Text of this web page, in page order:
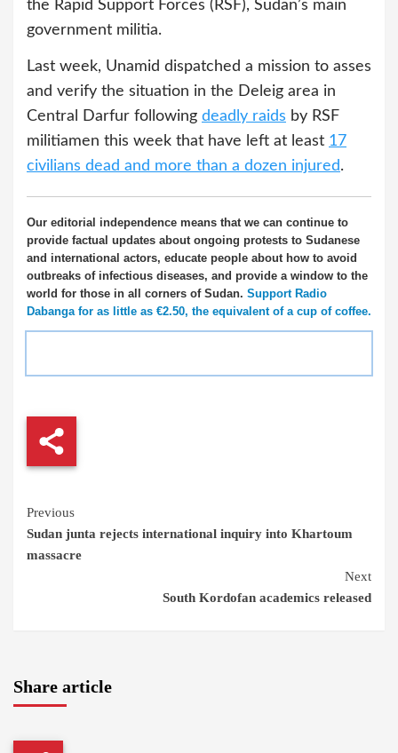
the Rapid Support Forces (RSF), Sudan’s main
government militia.
Last week, Unamid dispatched a mission to asses
and verify the situation in the Deleig area in
Central Darfur following deadly raids by RSF
militiamen this week that have left at least 17
civilians dead and more than a dozen injured.
Our editorial independence means that we can continue to
provide factual updates about ongoing protests to Sudanese
and international actors, educate people about how to avoid
outbreaks of infectious diseases, and provide a window to the
world for those in all corners of Sudan. Support Radio
Dabanga for as little as €2.50, the equivalent of a cup of coffee.
Continue
Reading
Previous
Sudan junta rejects international inquiry into Khartoum
massacre
Next
South Kordofan academics released
Share article